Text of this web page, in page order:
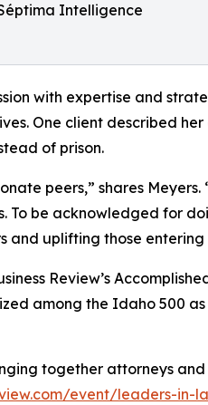
Intelligence
with expertise and
One client described her
of prison.
peers,” shares Meyers.
To be acknowledged for
and uplifting those entering
Review’s
among the Idaho 500
together attorneys
event/leaders-in-